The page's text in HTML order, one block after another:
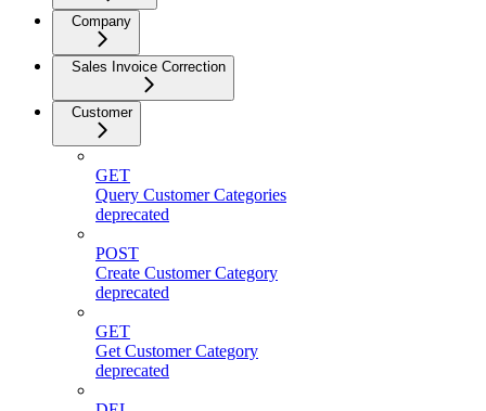
Company
Sales Invoice Correction
Customer
GET
Query Customer Categories
deprecated
POST
Create Customer Category
deprecated
GET
Get Customer Category
deprecated